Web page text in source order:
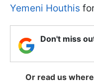
Yemeni Houthis
Don't miss
Or read us